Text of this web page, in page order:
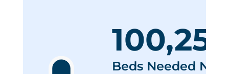
100,255
Beds Needed Now